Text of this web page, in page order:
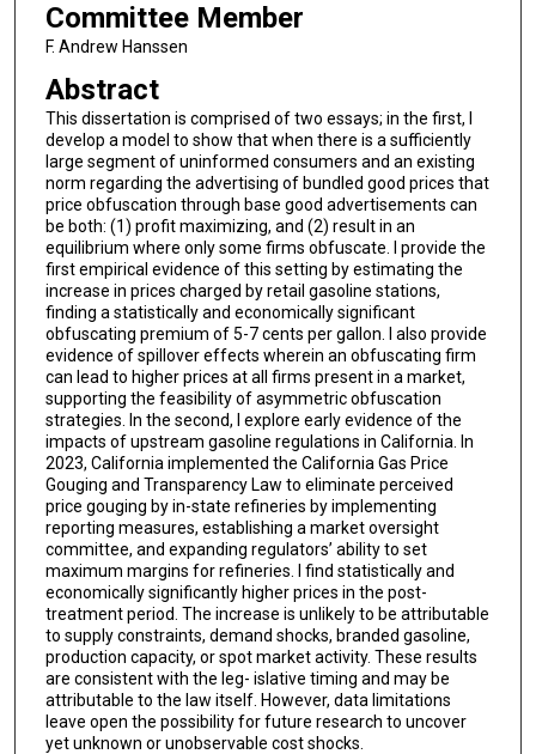
Committee Member
F. Andrew Hanssen
Abstract
This dissertation is comprised of two essays; in the first, I
develop a model to show that when there is a sufficiently
large segment of uninformed consumers and an existing
norm regarding the advertising of bundled good prices that
price obfuscation through base good advertisements can
be both: (1) profit maximizing, and (2) result in an
equilibrium where only some firms obfuscate. I provide the
first empirical evidence of this setting by estimating the
increase in prices charged by retail gasoline stations,
finding a statistically and economically significant
obfuscating premium of 5-7 cents per gallon. I also provide
evidence of spillover effects wherein an obfuscating firm
can lead to higher prices at all firms present in a market,
supporting the feasibility of asymmetric obfuscation
strategies. In the second, I explore early evidence of the
impacts of upstream gasoline regulations in California. In
2023, California implemented the California Gas Price
Gouging and Transparency Law to eliminate perceived
price gouging by in-state refineries by implementing
reporting measures, establishing a market oversight
committee, and expanding regulators’ ability to set
maximum margins for refineries. I find statistically and
economically significantly higher prices in the post-
treatment period. The increase is unlikely to be attributable
to supply constraints, demand shocks, branded gasoline,
production capacity, or spot market activity. These results
are consistent with the leg- islative timing and may be
attributable to the law itself. However, data limitations
leave open the possibility for future research to uncover
yet unknown or unobservable cost shocks.